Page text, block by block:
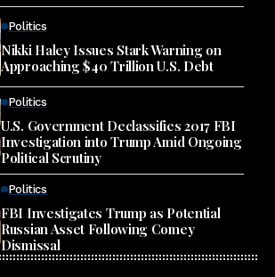
Politics
Nikki Haley Issues Stark Warning on
Approaching $40 Trillion U.S. Debt
Politics
U.S. Government Declassifies 2017 FBI
Investigation into Trump Amid Ongoing
Political Scrutiny
Politics
FBI Investigates Trump as Potential
Russian Asset Following Comey
Dismissal